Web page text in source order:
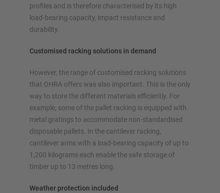
profiles and is therefore characterised by its high
load-bearing capacity, impact resistance and
durability.
Customised racking solutions in demand
However, the range of customised racking solutions
that OHRA offers was also important. This is the only
way to store the different materials efficiently. For
example, some of the pallet racking is equipped with
metal gratings to accommodate non-standardised
disposable pallets. In the cantilever racking,
cantilever arms with a load-bearing capacity of up to
1,200 kilograms each enable the safe storage of
timber up to 13 metres long.
Weather protection included